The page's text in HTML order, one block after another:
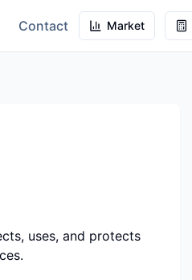
Contact Market
uses, and protects